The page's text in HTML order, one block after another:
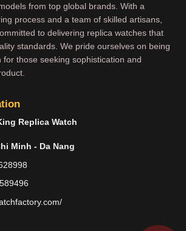
from top global brands. With a
process and a team of skilled artisans,
to delivering replica watches that
standards. We pride ourselves on being
those seeking sophistication and
Replica Watch
Minh - Da Nang